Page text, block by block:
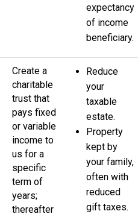
expectancy
of income
beneficiary.
Create a
charitable
trust that
pays fixed
or variable
income to
us for a
specific
term of
years;
thereafter
Reduce
your
taxable
estate.
Property
kept by
your family,
often with
reduced
gift taxes.